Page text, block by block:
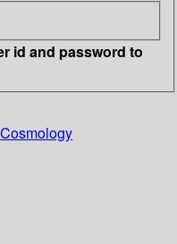
id and password to